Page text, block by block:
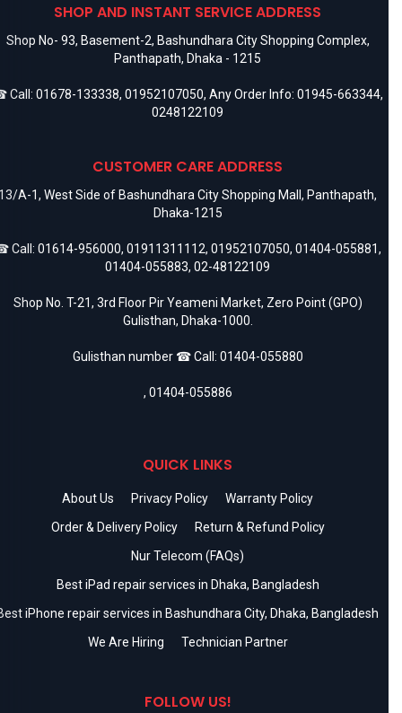
buy from verified sellers.
SHOP AND INSTANT SERVICE ADDRESS
Shop No- 93, Basement-2, Bashundhara City Shopping Complex,
Panthapath, Dhaka - 1215
Call: 01678-133338, 01952107050, Any Order Info: 01945-663344,
0248122109
CUSTOMER CARE ADDRESS
A-1, West Side of Bashundhara City Shopping Mall, Panthapath,
Dhaka-1215
Call: 01614-956000, 01911311112, 01952107050, 01404-055881,
01404-055883, 02-48122109
Shop No. T-21, 3rd Floor Pir Yeameni Market, Zero Point (GPO)
Gulisthan, Dhaka-1000.
Gulisthan number ☎ Call: 01404-055880
, 01404-055886
QUICK LINKS
About Us Privacy Policy
Warranty Policy
Order & Delivery Policy
Return & Refund Policy
Nur Telecom (FAQs)
Best iPad repair services in Dhaka, Bangladesh
iPhone repair services in Bashundhara City, Dhaka, Bangladesh
We Are Hiring
Technician Partner
FOLLOW US!